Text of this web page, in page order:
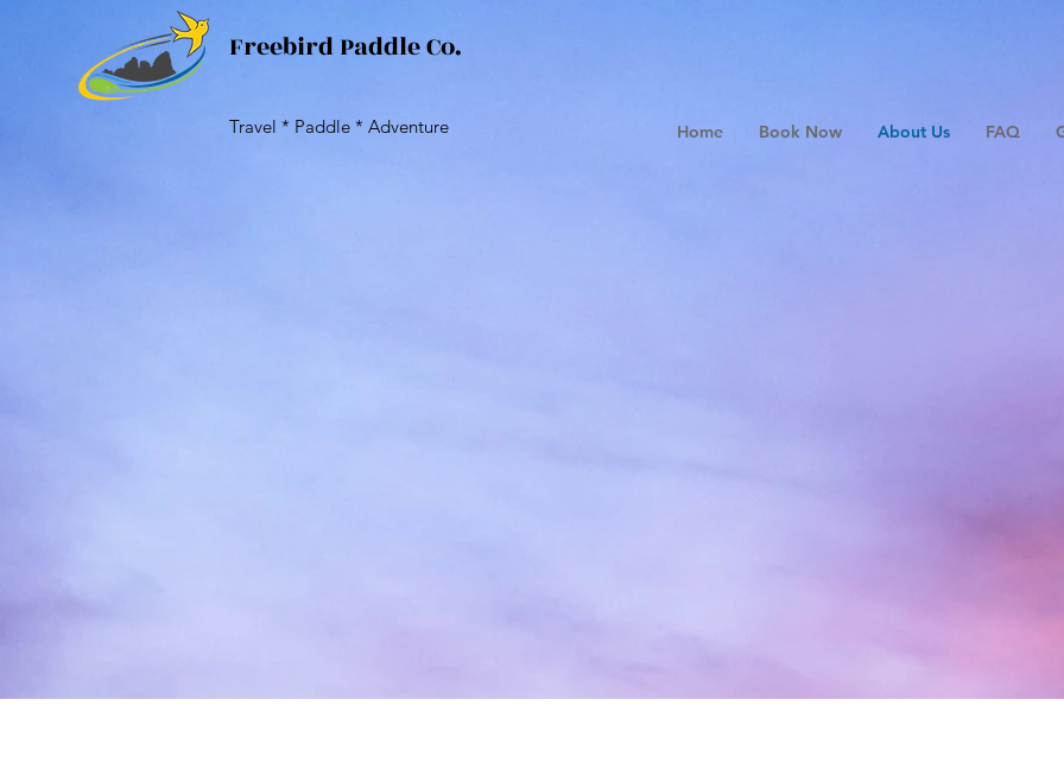
Freebird Paddle Co.
Travel * Paddle * Adventure Home Book Now About Us FAQ